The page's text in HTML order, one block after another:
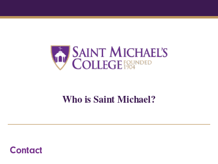
Who is Saint Michael?
Contact